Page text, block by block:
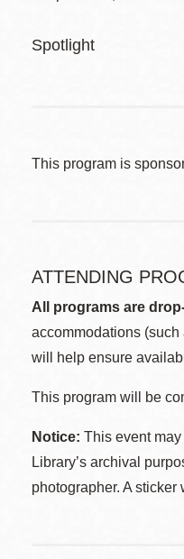
Spotlight
This program is
ATTENDING
All programs are
accommodations
will help ensure
This program will be
Notice: This event
Library’s archival
photographer. A